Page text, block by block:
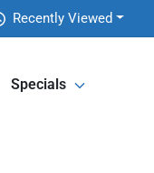
Recently Viewed
Specials